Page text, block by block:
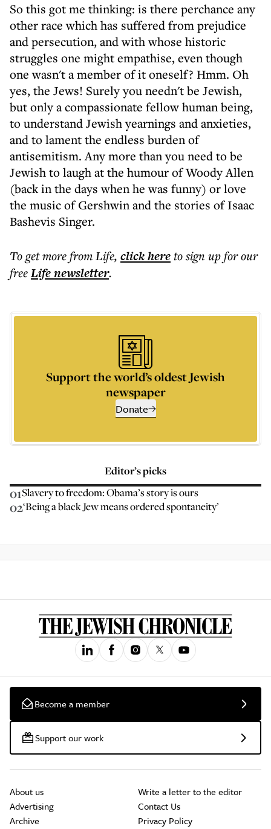
So this got me thinking: is there perchance any
other race which has suffered from prejudice
and persecution, and with whose historic
struggles one might empathise, even though
one wasn't a member of it oneself? Hmm. Oh
yes, the Jews! Surely you needn't be Jewish,
but only a compassionate fellow human being,
to understand Jewish yearnings and anxieties,
and to lament the endless burden of
antisemitism. Any more than you need to be
Jewish to laugh at the humour of Woody Allen
(back in the days when he was funny) or love
the music of Gershwin and the stories of Isaac
Bashevis Singer.
To get morefrom Life, click hereto sign up for our
freeLifenewsletter.
Support the world’s oldest Jewish
newspaper
Donate
Editor’s picks
01Slavery to freedom: Obama’s story is ours
02‘Being a black Jew means ordered spontaneity’
Become a member
Support our work
About us
Advertising
Archive
Write a letter to the editor
Contact Us
Privacy Policy